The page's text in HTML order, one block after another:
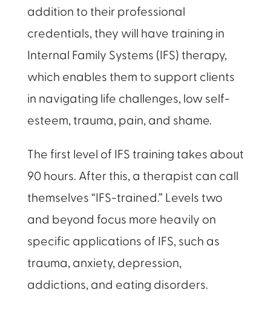
addition to their professional
credentials, they will have training in
Internal Family Systems (IFS) therapy,
which enables them to support clients
in navigating life challenges, low self-
esteem, trauma, pain, and shame.
The first level of IFS training takes about
90 hours. After this, a therapist can call
themselves “IFS-trained.” Levels two
and beyond focus more heavily on
specific applications of IFS, such as
trauma, anxiety, depression,
addictions, and eating disorders.